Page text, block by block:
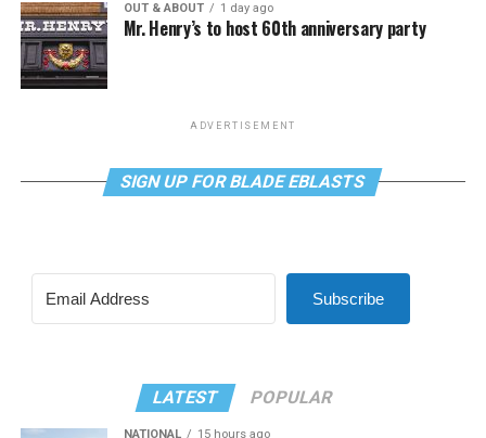
OUT & ABOUT 1 day ago
Mr. Henry’s to host 60th anniversary party
ADVERTISEMENT
SIGN UP FOR BLADE EBLASTS
Subscribe
LATEST POPULAR
NATIONAL 15 hours ago